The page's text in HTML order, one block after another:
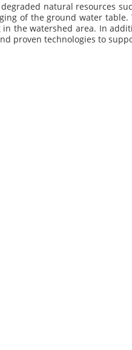
natural resources
of the ground water
the watershed area. In
proven technologies to